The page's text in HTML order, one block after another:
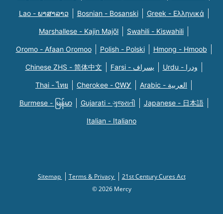
Lao - ພາສາລາວ Bosnian - Bosanski Greek - Eλληνικά
Marshallese - Kajin Majõl Swahili - Kiswahili
Oromo - Afaan Oromoo Polish - Polski Hmong - Hmoob
Chinese ZHS - 简体中文 Farsi - یسراف Urdu - ودرا
Thai - ไทย Cherokee - ᏣᎳᎩ Arabic - العربية
Burmese - မြန်မာ Gujarati - ગુજરાતી Japanese - 日本語
Italian - Italiano
Sitemap Terms & Privacy
21st Century Cures Act
© 2026 Mercy